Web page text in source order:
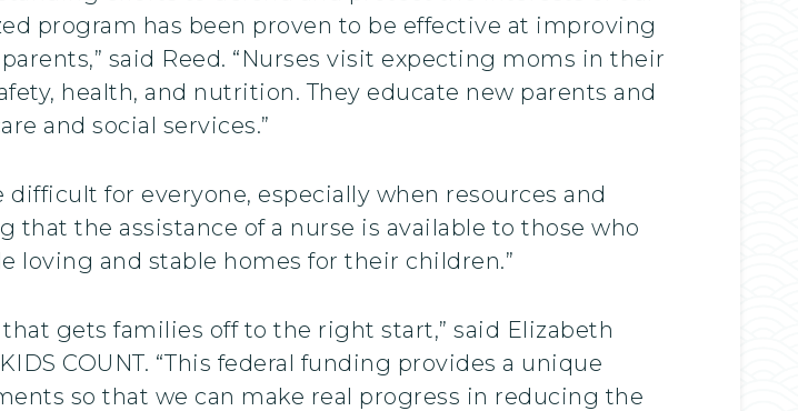
program has been proven to be effective at improving
said Reed. “Nurses visit expecting moms in their
health, and nutrition. They educate new parents and
and social services.”
for everyone, especially when resources and
that the assistance of a nurse is available to those who
loving and stable homes for their children.”
gets families off to the right start,” said Elizabeth
COUNT. “This federal funding provides a unique
so that we can make real progress in reducing the